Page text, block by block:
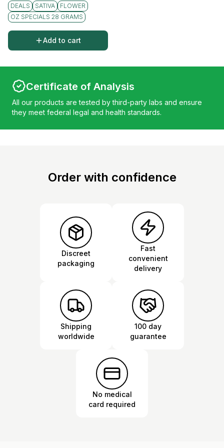
DEALS SATIVA
FLOWER
OZ SPECIALS 28 GRAMS
Add to cart
Certificate of Analysis
All our products are tested by third-party labs and ensure
they meet federal legal and health standards.
Order with confidence
Discreet
packaging
Fast
convenient
delivery
Shipping
worldwide
100 day
guarantee
No medical
card required